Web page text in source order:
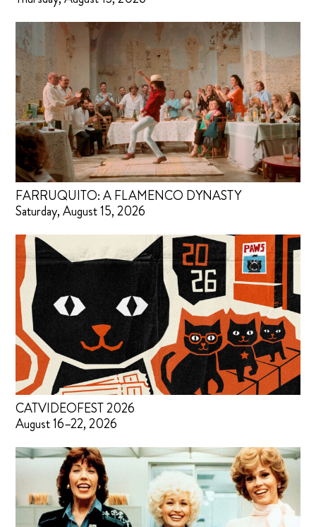
FARRUQUITO: A FLAMENCO DYNASTY
Saturday, August 15, 2026
CATVIDEOFEST 2026
August 16–22, 2026